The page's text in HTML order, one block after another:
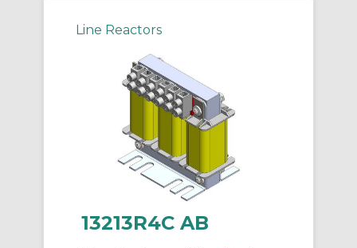
Line Reactors
13213R4C AB